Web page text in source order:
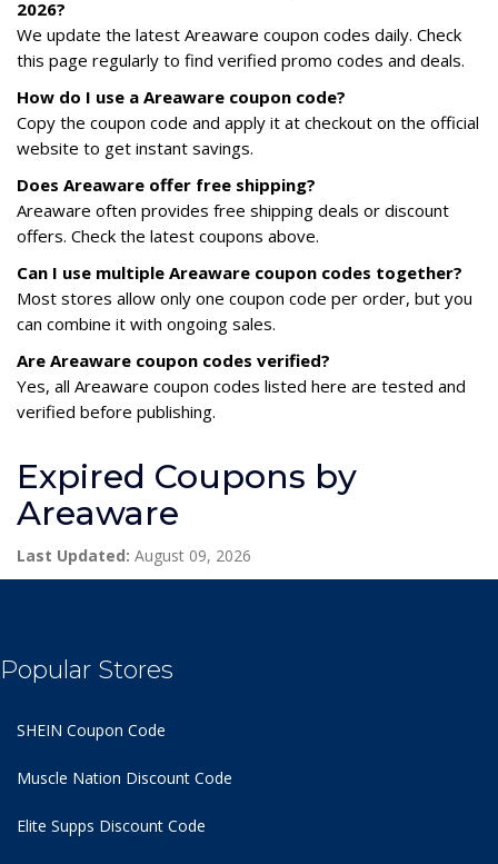
2026?
We update the latest Areaware coupon codes daily. Check
this page regularly to find verified promo codes and deals.
How do I use a Areaware coupon code?
Copy the coupon code and apply it at checkout on the official
website to get instant savings.
Does Areaware offer free shipping?
Areaware often provides free shipping deals or discount
offers. Check the latest coupons above.
Can I use multiple Areaware coupon codes together?
Most stores allow only one coupon code per order, but you
can combine it with ongoing sales.
Are Areaware coupon codes verified?
Yes, all Areaware coupon codes listed here are tested and
verified before publishing.
Expired Coupons by
Areaware
Last Updated: August 09, 2026
Popular Stores
SHEIN Coupon Code
Muscle Nation Discount Code
Elite Supps Discount Code